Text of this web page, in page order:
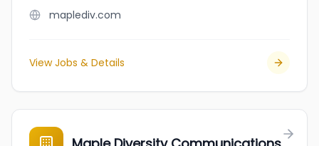
maplediv.com
View Jobs & Details